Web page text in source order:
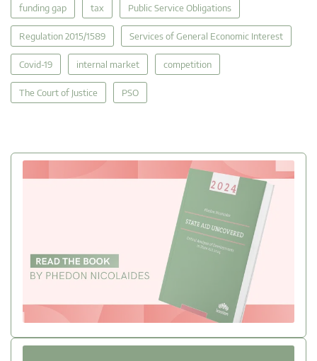
funding gap tax Public Service Obligations
Regulation 2015/1589 Services of General Economic Interest
Covid-19 internal market competition
The Court of Justice PSO